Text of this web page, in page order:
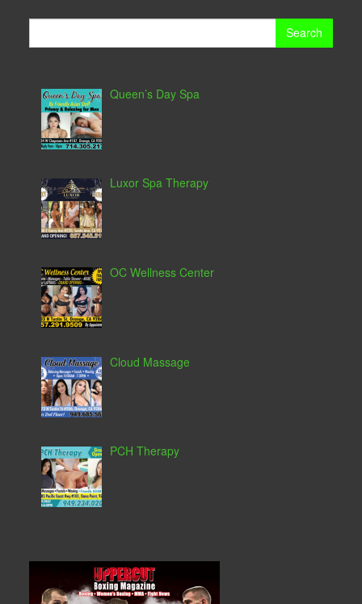
Queen’s Day Spa
Luxor Spa Therapy
OC Wellness Center
Cloud Massage
PCH Therapy